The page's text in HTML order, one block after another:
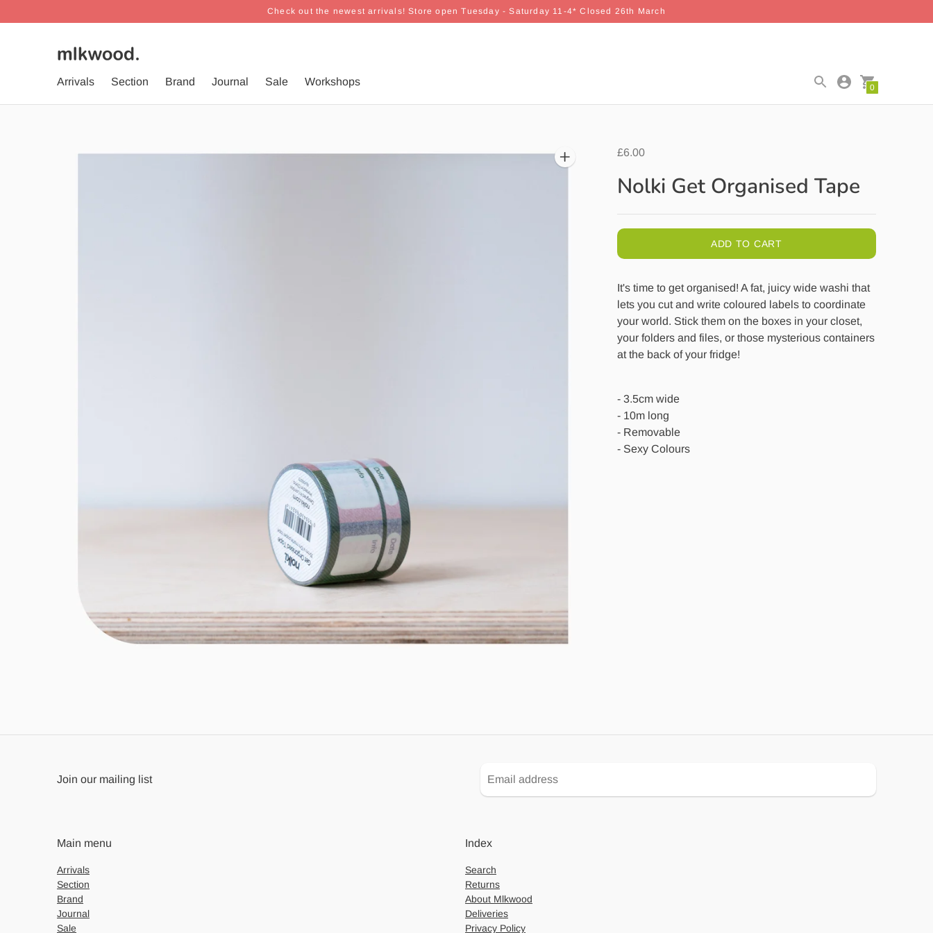
Check out the newest arrivals! Store open Tuesday - Saturday 11-4* Closed 26th March
Arrivals Section Brand Journal Sale Workshops 0
£6.00
Nolki Get Organised Tape
ADD TO CART
It's time to get organised! A fat, juicy wide washi that
lets you cut and write coloured labels to coordinate
your world. Stick them on the boxes in your closet,
your folders and files, or those mysterious containers
at the back of your fridge!
- 3.5cm wide
- 10m long
- Removable
- Sexy Colours
Join our mailing list
Main menu
Arrivals
Section
Brand
Journal
Sale
Index
Search
Returns
About Mlkwood
Deliveries
Privacy Policy